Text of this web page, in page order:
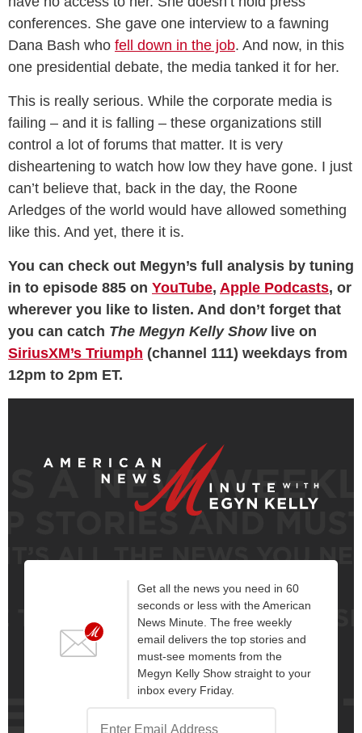
conferences. She gave one interview to a fawning
Dana Bash who fell down in the job. And now, in this
one presidential debate, the media tanked it for her.
This is really serious. While the corporate media is
failing – and it is falling – these organizations still
control a lot of forums that matter. It is very
disheartening to watch how low they have gone. I just
can’t believe that, back in the day, the Roone
Arledges of the world would have allowed something
like this. And yet, there it is.
You can check out Megyn’s full analysis by tuning
in to episode 885 on YouTube, Apple Podcasts, or
wherever you like to listen. And don’t forget that
you can catch The Megyn Kelly Show live on
SiriusXM’s Triumph (channel 111) weekdays from
12pm to 2pm ET.
Get all the news you need in 60
seconds or less with the American
News Minute. The free weekly
email delivers the top stories and
must-see moments from the
Megyn Kelly Show straight to your
inbox every Friday.